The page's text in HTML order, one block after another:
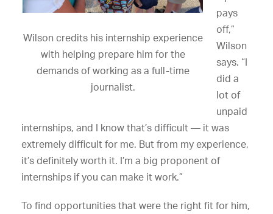
Wilson credits his internship experience
with helping prepare him for the
demands of working as a full-time
journalist.
pays
off,”
Wilson
says. “I
did a
lot of
unpaid
internships, and I know that’s difficult — it was
extremely difficult for me. But from my experience,
it’s definitely worth it. I’m a big proponent of
internships if you can make it work.”
To find opportunities that were the right fit for him,